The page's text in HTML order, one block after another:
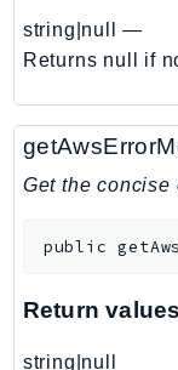
DLM
drs
DSQL
string|null
—
Returns null if
Get the concise
public
Return values
string|null